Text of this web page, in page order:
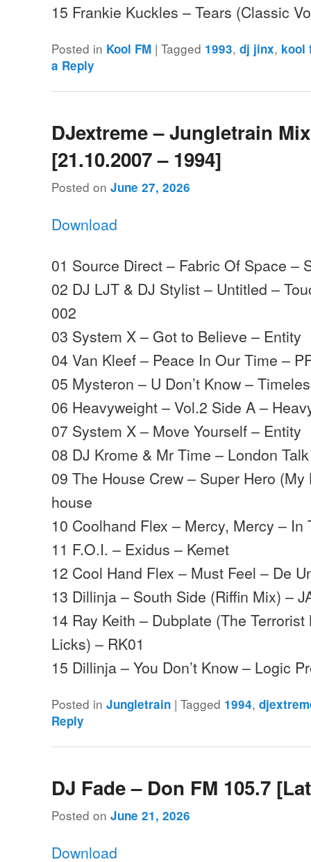
15 Frankie Kuckles – Tears (Classic
Posted in Kool FM |Tagged 1993,dj jinx, kool
a Reply
DJextreme – Jungletrain
[21.10.2007 – 1994]
Posted onJune 27, 2026
Download
01 Source Direct – Fabric Of Space –
02 DJ LJT & DJ Stylist – Untitled –
002
03 System X – Got to Believe – Entity
04 Van Kleef – Peace In Our Time –
05 Mysteron – U Don’t Know –
06 Heavyweight – Vol.2 Side A –
07 System X – Move Yourself – Entity
08 DJ Krome & Mr Time – London
09 The House Crew – Super Hero
house
10 Coolhand Flex – Mercy, Mercy – In
11 F.O.I. – Exidus – Kemet
12 Cool Hand Flex – Must Feel – De
13 Dillinja – South Side (Riffin Mix) –
14 Ray Keith – Dubplate (The
Licks) – RK01
15 Dillinja – You Don’t Know – Logic
Posted in Jungletrain |Tagged 1994,
Reply
DJ Fade – Don FM 105.7
Posted onJune 21, 2026
Download